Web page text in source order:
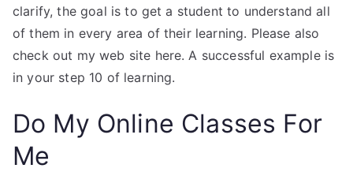
clarify, the goal is to get a student to understand all
of them in every area of their learning. Please also
check out my web site here. A successful example is
in your step 10 of learning.
Do My Online Classes For
Me